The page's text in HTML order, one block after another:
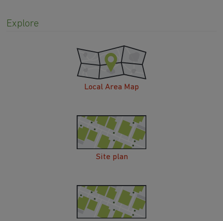
Explore
Local Area Map
Site plan